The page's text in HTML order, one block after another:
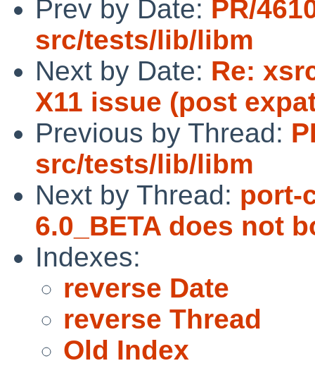
Prev by Date: PR/
src/tests/lib/libm
Next by Date: Re:
X11 issue (post
Previous by Thread:
src/tests/lib/libm
Next by Thread: port-
6.0_BETA does not
Indexes:
reverse Date
reverse Thread
Old Index